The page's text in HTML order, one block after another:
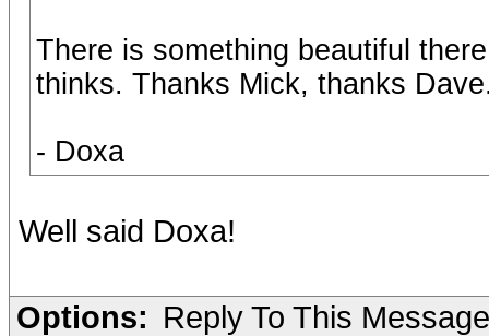
There is something beautiful
thinks. Thanks Mick, thanks
- Doxa
Well said Doxa!
Options: Reply To This Message